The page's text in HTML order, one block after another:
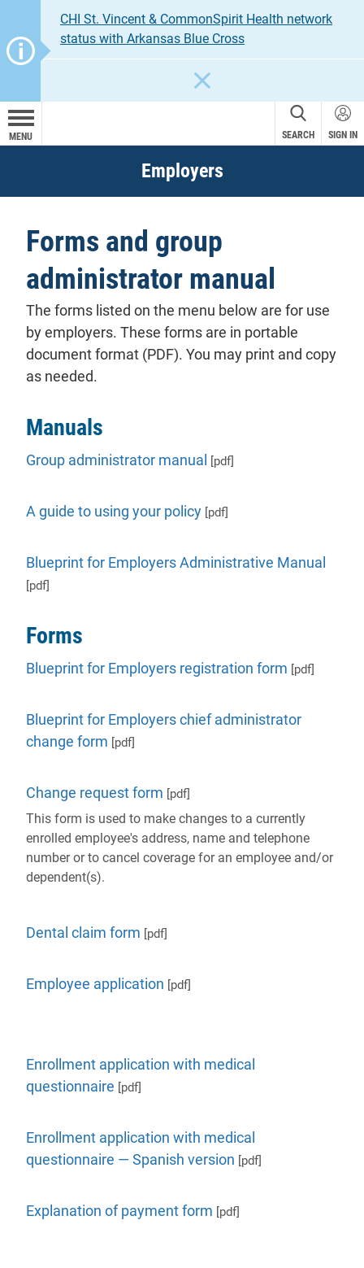
CHI St. Vincent & CommonSpirit Health network
status with Arkansas Blue Cross
MENU SEARCH SIGN IN
Employers
Forms and group
administrator manual
The forms listed on the menu below are for use
by employers. These forms are in portable
document format (PDF). You may print and copy
as needed.
Manuals
Group administrator manual [pdf]
A guide to using your policy [pdf]
Blueprint for Employers Administrative Manual
[pdf]
Forms
Blueprint for Employers registration form [pdf]
Blueprint for Employers chief administrator
change form [pdf]
Change request form [pdf]
This form is used to make changes to a currently
enrolled employee's address, name and telephone
number or to cancel coverage for an employee and/or
dependent(s).
Dental claim form [pdf]
Employee application [pdf]
Enrollment application with medical
questionnaire [pdf]
Enrollment application with medical
questionnaire — Spanish version [pdf]
Explanation of payment form [pdf]